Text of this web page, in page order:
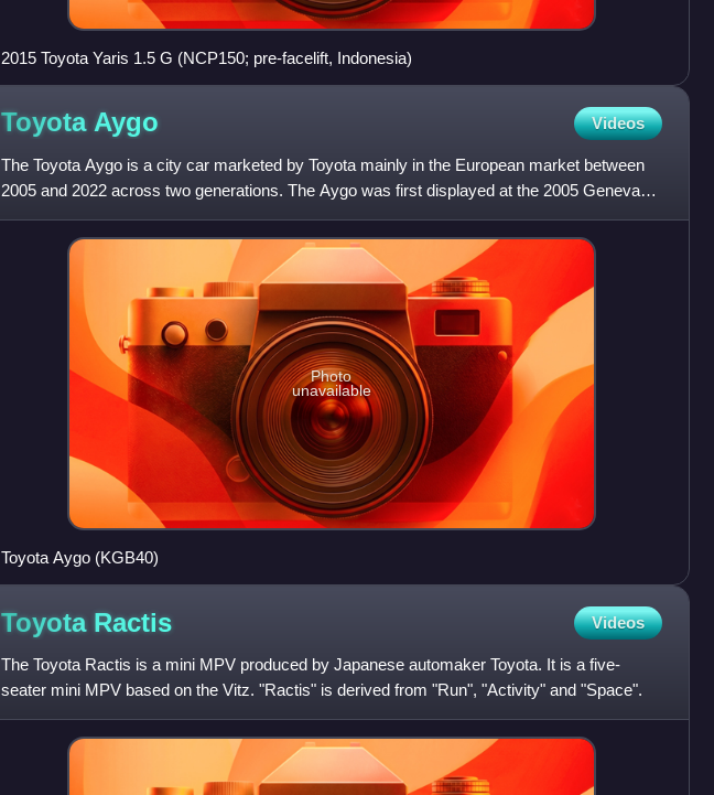
2015 Toyota Yaris 1.5 G (NCP150; pre-facelift, Indonesia)
Toyota Aygo Videos
The Toyota Aygo is a city car marketed by Toyota mainly in the European market between
2005 and 2022 across two generations. The Aygo was first displayed at the 2005 Geneva
International Motor Show. I
Photo
unavailable
Toyota Aygo (KGB40)
Toyota Ractis Videos
The Toyota Ractis is a mini MPV produced by Japanese automaker Toyota. It is a five-
seater mini MPV based on the Vitz. "Ractis" is derived from "Run", "Activity" and "Space".